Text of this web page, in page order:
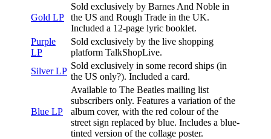
Gold LP
Sold exclusively by Barnes And Noble in
the US and Rough Trade in the UK.
Included a 12-page lyric booklet.
Purple
LP
Sold exclusively by the live shopping
platform TalkShopLive.
Silver LP
Sold exclusively in some record ships (in
the US only?). Included a card.
Blue LP
Available to The Beatles mailing list
subscribers only. Features a variation of the
album cover, with the red colour of the
street sign replaced by blue. Includes a blue-
tinted version of the collage poster.